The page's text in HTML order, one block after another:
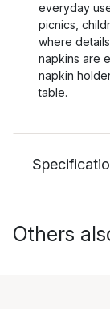
everyday
picnics,
where
napkins are
napkin
table.
Others